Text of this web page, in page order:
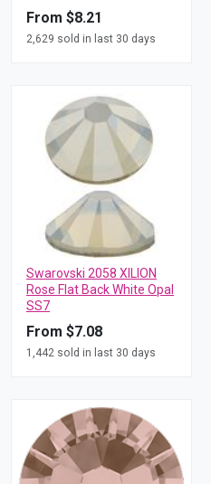
From $8.21
2,629 sold in last 30 days
Swarovski 2058 XILION
Rose Flat Back White Opal
SS7
From $7.08
1,442 sold in last 30 days